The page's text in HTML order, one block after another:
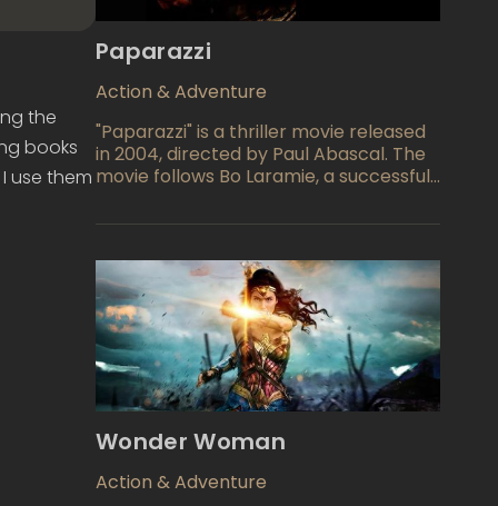
the
books
use them
Paparazzi
Action & Adventure
"Paparazzi" is a thriller movie released
in 2004, directed by Paul Abascal. The
movie follows Bo Laramie, a successful
aggressive group of paparazzi. The
invading their privacy and causing
dangerous accidents in pursuit of the
perfect shot.
Wonder Woman
Action & Adventure